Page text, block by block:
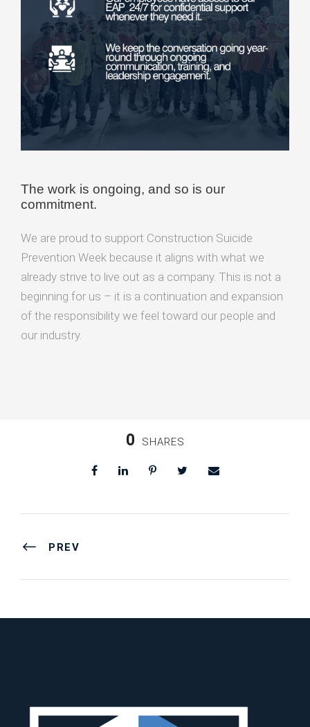
The work is ongoing, and so is our
commitment.
We are proud to support Construction Suicide
Prevention Week because it aligns with what we
already strive to live out as a company. This is not a
beginning for us – it is a continuation and expansion
of the responsibility we feel toward our people and
our industry.
0 SHARES
PREV